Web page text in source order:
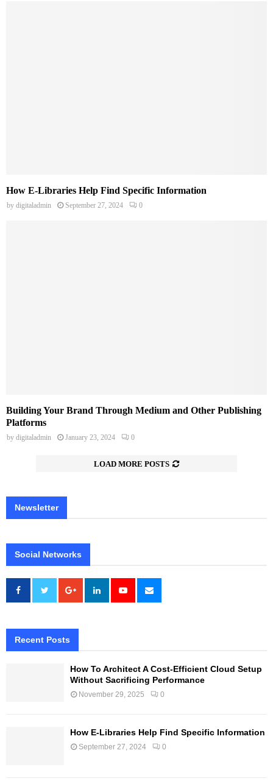
How E-Libraries Help Find Specific Information
by digitaladmin September 27, 2024 0
Building Your Brand Through Medium and Other Publishing
Platforms
by digitaladmin January 23, 2024 0
LOAD MORE POSTS
Newsletter
Social Networks
Recent Posts
How To Architect A Cost-Efficient Cloud Setup
Without Sacrificing Performance
November 29, 2025 0
How E-Libraries Help Find Specific Information
September 27, 2024 0